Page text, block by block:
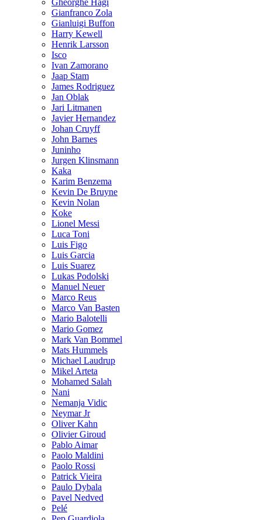
Gianfranco Zola
Gianluigi Buffon
Harry Kewell
Henrik Larsson
Isco
Ivan Zamorano
Jaap Stam
James Rodriguez
Jan Oblak
Jari Litmanen
Javier Hernandez
Johan Cruyff
John Barnes
Juninho
Jurgen Klinsmann
Kaka
Karim Benzema
Kevin De Bruyne
Kevin Nolan
Koke
Lionel Messi
Luca Toni
Luis Figo
Luis Garcia
Luis Suarez
Lukas Podolski
Manuel Neuer
Marco Reus
Marco Van Basten
Mario Balotelli
Mario Gomez
Mark Van Bommel
Mats Hummels
Michael Laudrup
Mikel Arteta
Mohamed Salah
Nani
Nemanja Vidic
Neymar Jr
Oliver Kahn
Olivier Giroud
Pablo Aimar
Paolo Maldini
Paolo Rossi
Patrick Vieira
Paulo Dybala
Pavel Nedved
Pelé